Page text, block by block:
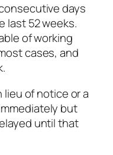
days
last 52 weeks.
of working
cases, and
lieu of notice or a
but
until that